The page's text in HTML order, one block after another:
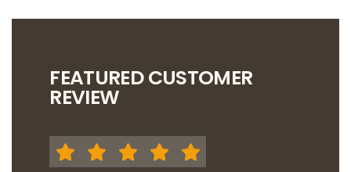
FEATURED CUSTOMER
REVIEW